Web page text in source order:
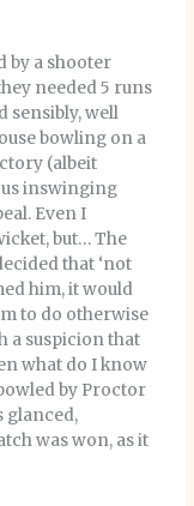
by a shooter
needed 5 runs
sensibly, well
bowling on a
(albeit
inswinging
Even I
but… The
that ‘not
him, it would
to do otherwise
a suspicion that
what do I know
by Proctor
glanced,
was won, as it